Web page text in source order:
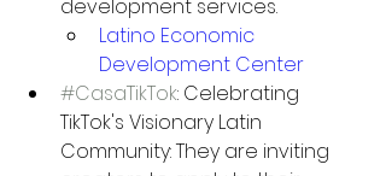
development services.
Latino Economic
Development Center
#CasaTikTok: Celebrating
TikTok's Visionary Latin
Community: They are inviting